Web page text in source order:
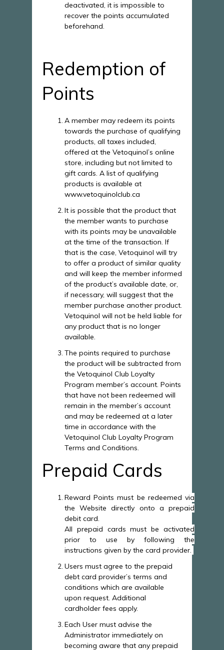
deactivated, it is impossible to
recover the points accumulated
beforehand.
Redemption of
Points
A member may redeem its points
towards the purchase of qualifying
products, all taxes included,
offered at the Vetoquinol’s online
store, including but not limited to
gift cards. A list of qualifying
products is available at
www.vetoquinolclub.ca
It is possible that the product that
the member wants to purchase
with its points may be unavailable
at the time of the transaction. If
that is the case, Vetoquinol will try
to offer a product of similar quality
and will keep the member informed
of the product’s available date, or,
if necessary, will suggest that the
member purchase another product.
Vetoquinol will not be held liable for
any product that is no longer
available.
The points required to purchase
the product will be subtracted from
the Vetoquinol Club Loyalty
Program member’s account. Points
that have not been redeemed will
remain in the member’s account
and may be redeemed at a later
time in accordance with the
Vetoquinol Club Loyalty Program
Terms and Conditions.
Prepaid Cards
Reward Points must be redeemed via
the Website directly onto a prepaid
debit card.
All prepaid cards must be activated
prior to use by following the
instructions given by the card provider.
Users must agree to the prepaid
debt card provider’s terms and
conditions which are available
upon request. Additional
cardholder fees apply.
Each User must advise the
Administrator immediately on
becoming aware that any prepaid